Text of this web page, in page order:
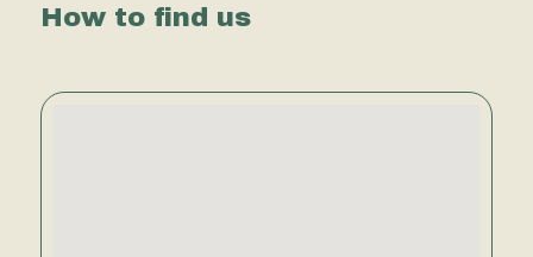
How to find us